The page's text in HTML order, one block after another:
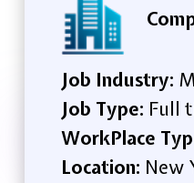
Job Industry:
Job Type: Full
WorkPlace
Location: New